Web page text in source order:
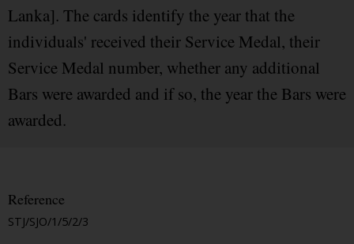
Lanka]. The cards identify the year that the
individuals' received their Service Medal, their
Service Medal number, whether any additional
Bars were awarded and if so, the year the Bars were
awarded.
Reference
STJ/SJO/1/5/2/3